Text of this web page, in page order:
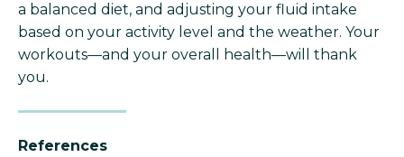
a balanced diet, and adjusting your fluid intake
based on your activity level and the weather. Your
workouts—and your overall health—will thank
you.
References